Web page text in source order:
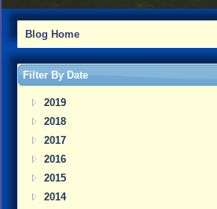
Blog Home
Filter By Date
2019
2018
2017
2016
2015
2014